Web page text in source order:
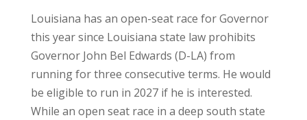
Louisiana has an open-seat race for Governor
this year since Louisiana state law prohibits
Governor John Bel Edwards (D-LA) from
running for three consecutive terms. He would
be eligible to run in 2027 if he is interested.
While an open seat race in a deep south state